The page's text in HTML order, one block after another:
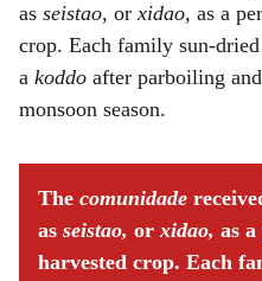
as seistao, orxidao, as a
crop. Each family sun-
a koddo after parboiling
monsoon season.
The comunidade
as seistao, orxidao, as
harvested crop. Each